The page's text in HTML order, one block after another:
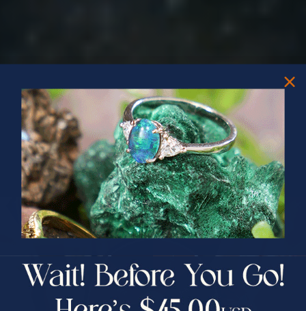
PRIZES OF UNSPEAKABLE VALUE!
SPIN TO WIN
$75.00 CASH
25% Off
30% Off
40% Off